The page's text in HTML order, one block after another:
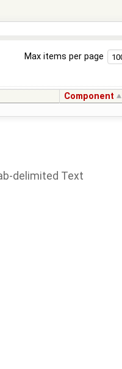
Max items per page
Component
delimited Text